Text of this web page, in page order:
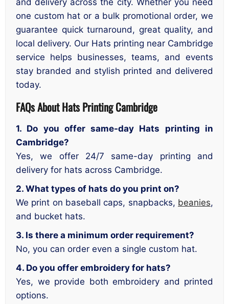
and delivery across the city. Whether you need
one custom hat or a bulk promotional order, we
guarantee quick turnaround, great quality, and
local delivery. Our Hats printing near Cambridge
service helps businesses, teams, and events
stay branded and stylish printed and delivered
today.
FAQs About Hats Printing Cambridge
1. Do you offer same-day Hats printing in
Cambridge?
Yes, we offer 24/7 same-day printing and
delivery for hats across Cambridge.
2. What types of hats do you print on?
We print on baseball caps, snapbacks, beanies,
and bucket hats.
3. Is there a minimum order requirement?
No, you can order even a single custom hat.
4. Do you offer embroidery for hats?
Yes, we provide both embroidery and printed
options.